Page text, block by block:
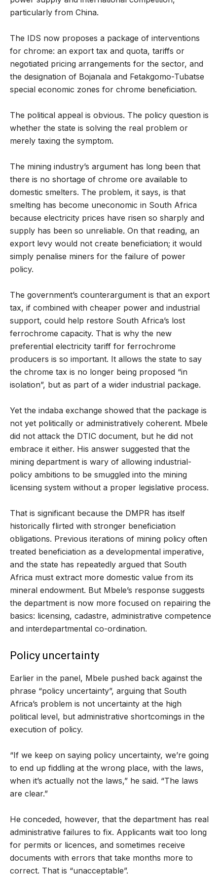
particularly from China.
The IDS now proposes a package of interventions
for chrome: an export tax and quota, tariffs or
negotiated pricing arrangements for the sector, and
the designation of Bojanala and Fetakgomo-Tubatse
special economic zones for chrome beneficiation.
The political appeal is obvious. The policy question is
whether the state is solving the real problem or
merely taxing the symptom.
The mining industry’s argument has long been that
there is no shortage of chrome ore available to
domestic smelters. The problem, it says, is that
smelting has become uneconomic in South Africa
because electricity prices have risen so sharply and
supply has been so unreliable. On that reading, an
export levy would not create beneficiation; it would
simply penalise miners for the failure of power
policy.
The government’s counterargument is that an export
tax, if combined with cheaper power and industrial
support, could help restore South Africa’s lost
ferrochrome capacity. That is why the new
preferential electricity tariff for ferrochrome
producers is so important. It allows the state to say
the chrome tax is no longer being proposed “in
isolation”, but as part of a wider industrial package.
Yet the indaba exchange showed that the package is
not yet politically or administratively coherent. Mbele
did not attack the DTIC document, but he did not
embrace it either. His answer suggested that the
mining department is wary of allowing industrial-
policy ambitions to be smuggled into the mining
licensing system without a proper legislative process.
That is significant because the DMPR has itself
historically flirted with stronger beneficiation
obligations. Previous iterations of mining policy often
treated beneficiation as a developmental imperative,
and the state has repeatedly argued that South
Africa must extract more domestic value from its
mineral endowment. But Mbele’s response suggests
the department is now more focused on repairing the
basics: licensing, cadastre, administrative competence
and interdepartmental co-ordination.
Policy uncertainty
Earlier in the panel, Mbele pushed back against the
phrase “policy uncertainty”, arguing that South
Africa’s problem is not uncertainty at the high
political level, but administrative shortcomings in the
execution of policy.
“If we keep on saying policy uncertainty, we’re going
to end up fiddling at the wrong place, with the laws,
when it’s actually not the laws,” he said. “The laws
are clear.”
He conceded, however, that the department has real
administrative failures to fix. Applicants wait too long
for permits or licences, and sometimes receive
documents with errors that take months more to
correct. That is “unacceptable”.